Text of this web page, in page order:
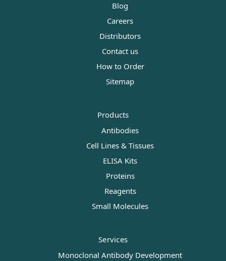
Blog
Careers
Distributors
Contact us
How to Order
Sitemap
Products
Antibodies
Cell Lines & Tissues
ELISA Kits
Proteins
Reagents
Small Molecules
Services
Monoclonal Antibody Development